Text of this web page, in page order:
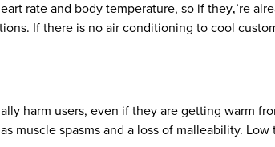
rate and body temperature, so if they‚’re
If there is no air conditioning to cool
harm users, even if they are getting warm
spasms and a loss of malleability. Low